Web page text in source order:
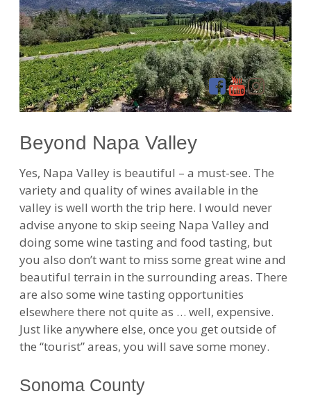
Beyond Napa Valley
Yes, Napa Valley is beautiful – a must-see. The
variety and quality of wines available in the
valley is well worth the trip here. I would never
advise anyone to skip seeing Napa Valley and
doing some wine tasting and food tasting, but
you also don’t want to miss some great wine and
beautiful terrain in the surrounding areas. There
are also some wine tasting opportunities
elsewhere there not quite as … well, expensive.
Just like anywhere else, once you get outside of
the “tourist” areas, you will save some money.
Sonoma County